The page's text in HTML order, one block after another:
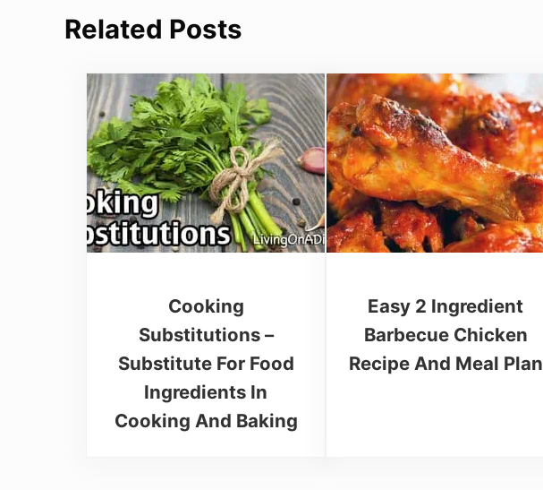
Related Posts
Cooking
Substitutions –
Substitute For Food
Ingredients In
Cooking And Baking
Easy 2 Ingredient
Barbecue Chicken
Recipe And Meal Plan